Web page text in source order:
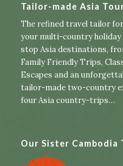
Tailor-made Asia
The refined travel tailor
your multi-country
stop Asia destinations,
Family Friendly Trips,
Escapes and an
tailor-made two-country
four Asia country-trips…
Our Sister Cambodia